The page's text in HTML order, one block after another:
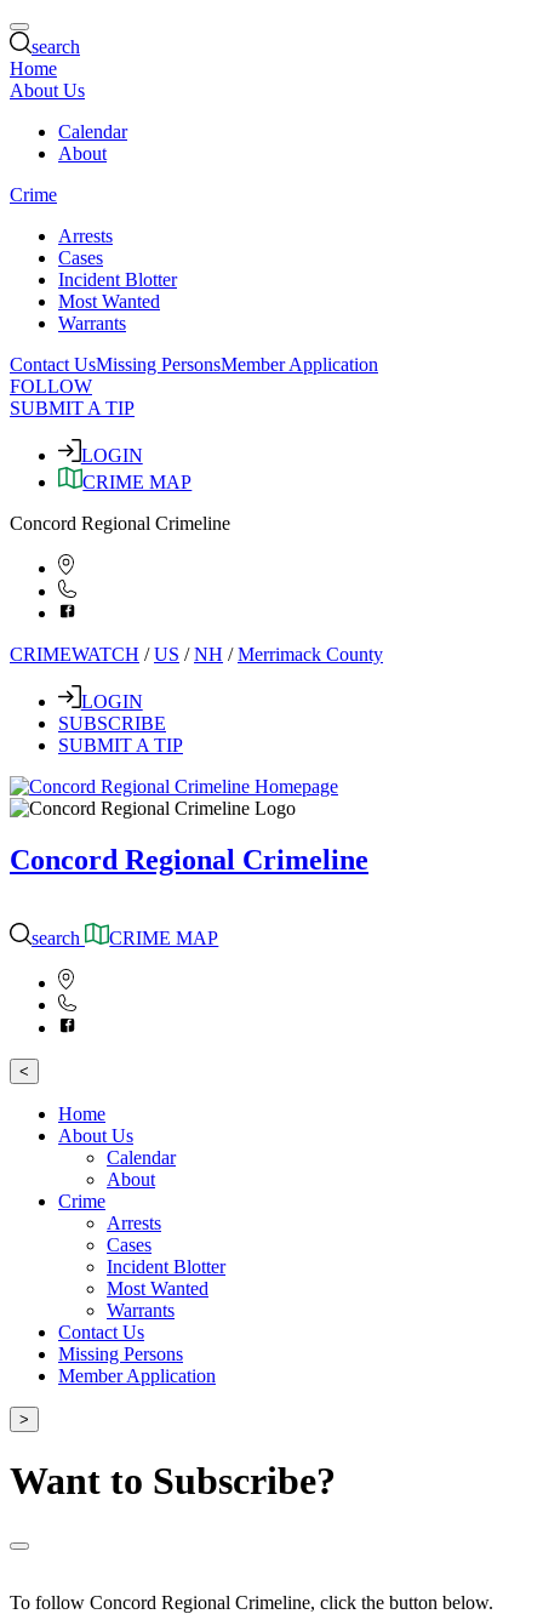
search
Home
About Us
Calendar
About
Crime
Arrests
Cases
Incident Blotter
Most Wanted
Warrants
Contact UsMissing PersonsMember Application
FOLLOW
SUBMIT A TIP
LOGIN
CRIME MAP
Concord Regional Crimeline
CRIMEWATCH /US /NH /Merrimack County
LOGIN
SUBSCRIBE
SUBMIT A TIP
Concord Regional Crimeline
search CRIME MAP
<
Home
About Us
Calendar
About
Crime
Arrests
Cases
Incident Blotter
Most Wanted
Warrants
Contact Us
Missing Persons
Member Application
>
Want to Subscribe?
To follow Concord Regional Crimeline, click the button below.